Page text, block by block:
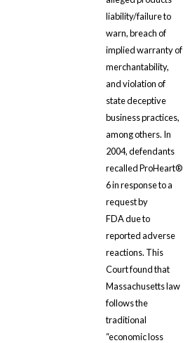
liability/failure to
warn, breach of
implied warranty of
merchantability,
and violation of
state deceptive
business practices,
among others. In
2004, defendants
recalled ProHeart®
6 in response to a
request by
FDA due to
reported adverse
reactions. This
Court found that
Massachusetts law
follows the
traditional
“economic loss